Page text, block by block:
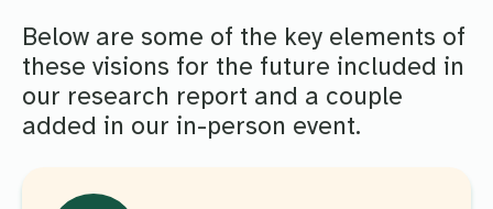
Below are some of the key elements of
these visions for the future included in
our research report and a couple
added in our in-person event.